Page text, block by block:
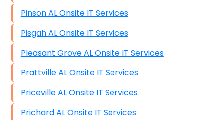
Pinson AL Onsite IT Services
Pisgah AL Onsite IT Services
Pleasant Grove AL Onsite IT Services
Prattville AL Onsite IT Services
Priceville AL Onsite IT Services
Prichard AL Onsite IT Services